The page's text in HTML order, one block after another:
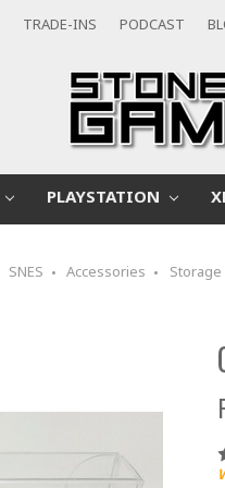
TRADE-INS PODCAST
PLAYSTATION
SNES Accessories